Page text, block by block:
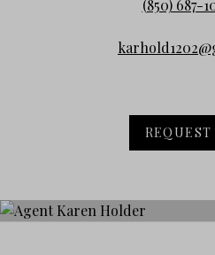
(850) 687-